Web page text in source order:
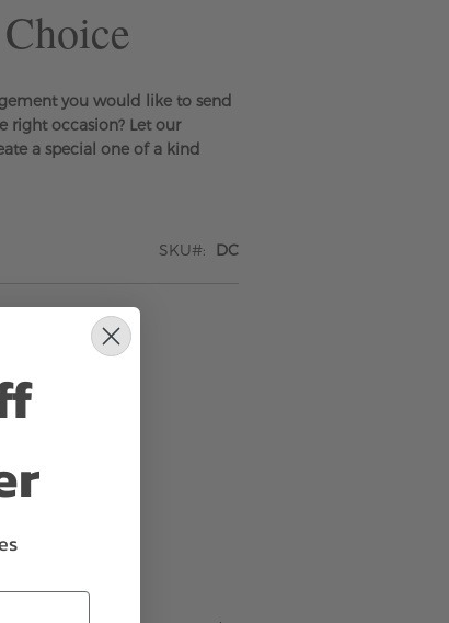
you would like to send
right occasion? Let our
a special one of a kind
SKU DC